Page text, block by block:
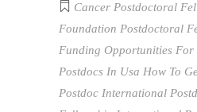
Cancer Postdoctoral
Foundation Postdoctoral
Funding Opportunities
Postdocs In Usa How To
Postdoc International